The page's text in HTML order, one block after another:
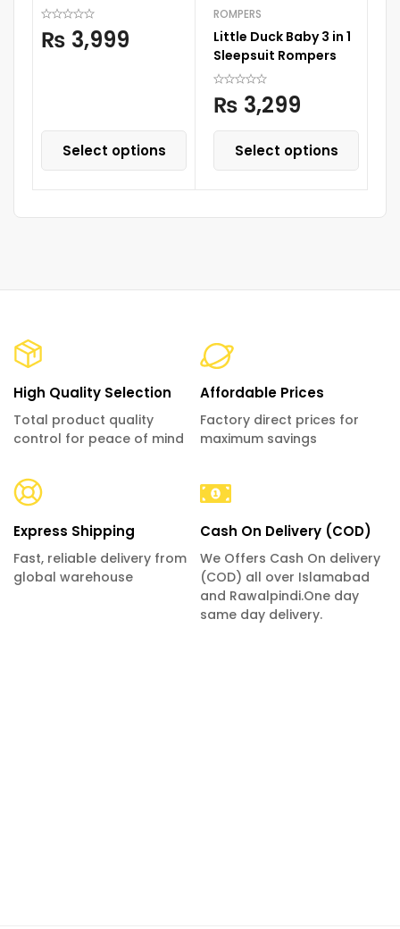
₨ 3,999
Select options
ROMPERS
Little Duck Baby 3 in 1
Sleepsuit Rompers
₨ 3,299
Select options
High Quality Selection
Total product quality
control for peace of mind
Affordable Prices
Factory direct prices for
maximum savings
Express Shipping
Fast, reliable delivery from
global warehouse
Cash On Delivery (COD)
We Offers Cash On delivery
(COD) all over Islamabad
and Rawalpindi.One day
same day delivery.